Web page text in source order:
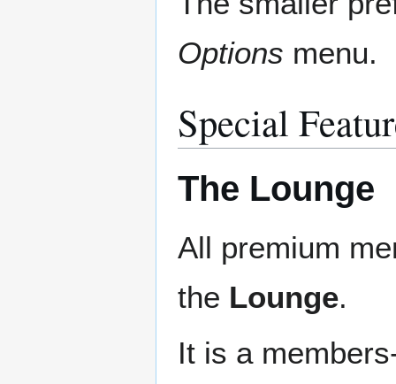
Options menu.
Special
The Lounge
All premium
the Lounge.
It is a